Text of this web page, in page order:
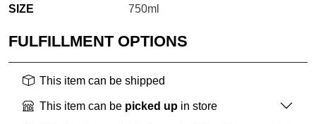
SIZE
750ml
FULFILLMENT OPTIONS
This item can be shipped
This item can be picked up in store